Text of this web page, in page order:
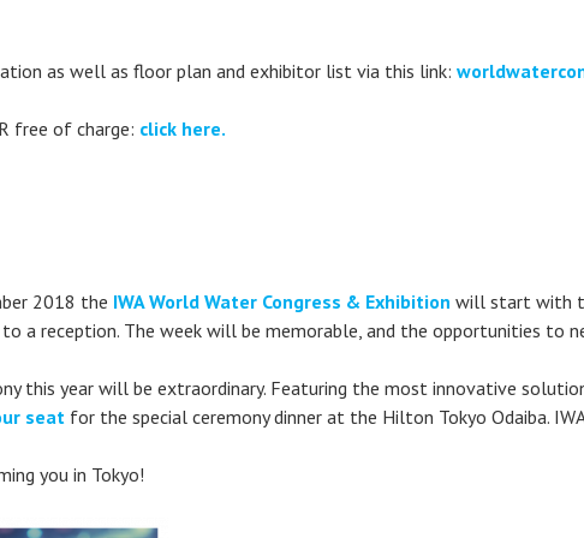
as well as floor plan and exhibitor list via this link:
free of charge: click here.
2018 the IWA World Water Congress & Exhibition will start with
a reception. The week will be memorable, and the opportunities to
this year will be extraordinary. Featuring the most innovative
seat for the special ceremony dinner at the Hilton Tokyo Odaiba.
you in Tokyo!